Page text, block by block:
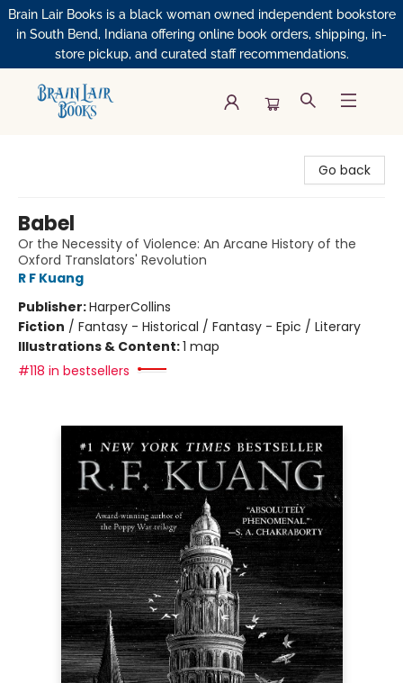
Brain Lair Books is a black woman owned independent bookstore
in South Bend, Indiana offering online book orders, shipping, in-
store pickup, and curated staff recommendations.
Go back
Babel
Or the Necessity of Violence: An Arcane History of the
Oxford Translators' Revolution
R F Kuang
Publisher:HarperCollins
Fiction / Fantasy - Historical / Fantasy - Epic / Literary
Illustrations & Content:1 map
#118 in bestsellers